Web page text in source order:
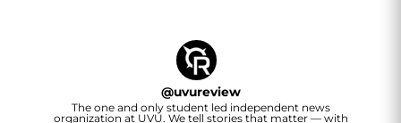
@uvureview
The one and only student led independent news
organization at UVU. We tell stories that matter — with